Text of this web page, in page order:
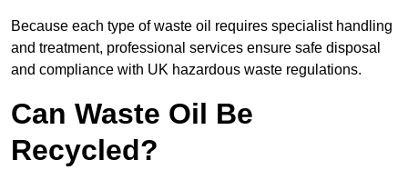
Because each type of waste oil requires specialist handling
and treatment, professional services ensure safe disposal
and compliance with UK hazardous waste regulations.
Can Waste Oil Be
Recycled?